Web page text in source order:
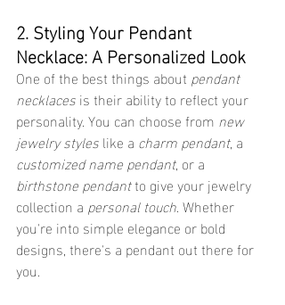
2. Styling Your Pendant
Necklace: A Personalized Look
One of the best things about pendant
necklaces is their ability to reflect your
personality. You can choose from new
jewelry styles like a charm pendant, a
customized name pendant, or a
birthstone pendant to give your jewelry
collection a personal touch. Whether
you're into simple elegance or bold
designs, there's a pendant out there for
you.